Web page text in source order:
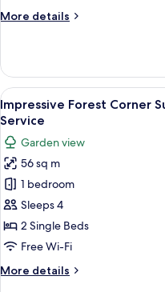
with
More details
More
Forest
Suite
Twin
Bed
Butler
Service
View
all
photos
for
Impressive
Forest
Corner
Suite
Twin
with
5
Impressive Forest Corner
Service
Garden view
56 sq m
1 bedroom
Sleeps 4
2 Single Beds
Free Wi-Fi
More details
More